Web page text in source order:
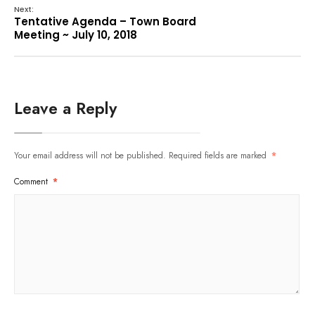
Next:
Tentative Agenda – Town Board
Meeting ~ July 10, 2018
Leave a Reply
Your email address will not be published. Required fields are marked *
Comment *